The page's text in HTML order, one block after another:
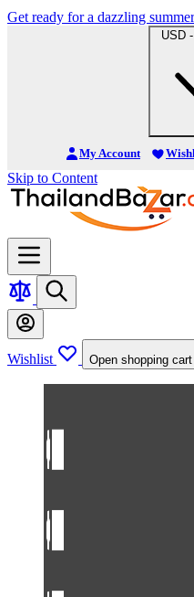
Get ready for a dazzling
My Account
Skip to Content
Wishlist Open shopping cart